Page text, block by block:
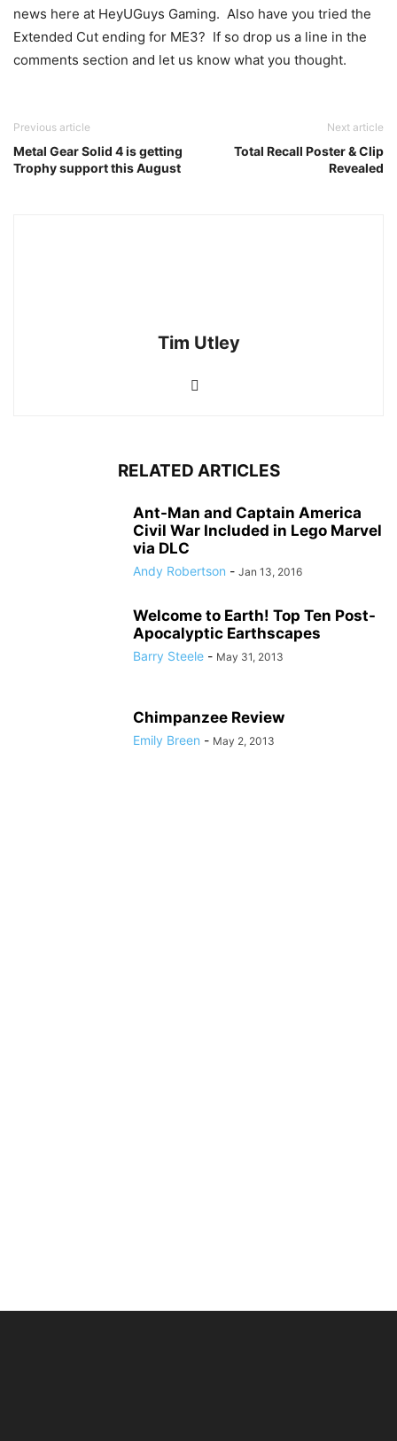
news here at HeyUGuys Gaming. Also have you tried the
Extended Cut ending for ME3? If so drop us a line in the
comments section and let us know what you thought.
Previous article
Metal Gear Solid 4 is getting
Trophy support this August
Next article
Total Recall Poster & Clip
Revealed
Tim Utley
RELATED ARTICLES
Ant-Man and Captain America
Civil War Included in Lego Marvel
via DLC
Andy Robertson - Jan 13, 2016
Welcome to Earth! Top Ten Post-
Apocalyptic Earthscapes
Barry Steele - May 31, 2013
Chimpanzee Review
Emily Breen - May 2, 2013